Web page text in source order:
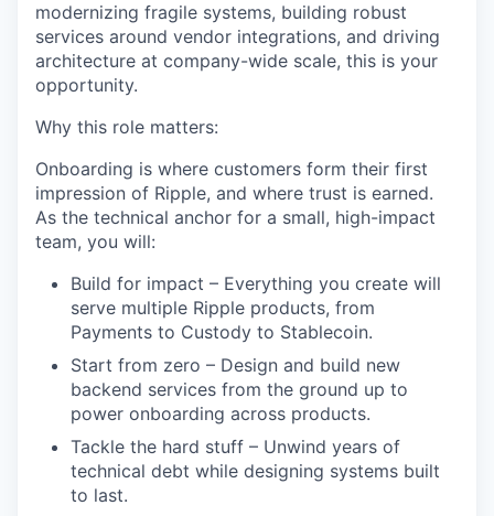
modernizing fragile systems, building robust
services around vendor integrations, and driving
architecture at company-wide scale, this is your
opportunity.
Why this role matters:
Onboarding is where customers form their first
impression of Ripple, and where trust is earned.
As the technical anchor for a small, high-impact
team, you will:
Build for impact – Everything you create will
serve multiple Ripple products, from
Payments to Custody to Stablecoin.
Start from zero – Design and build new
backend services from the ground up to
power onboarding across products.
Tackle the hard stuff – Unwind years of
technical debt while designing systems built
to last.